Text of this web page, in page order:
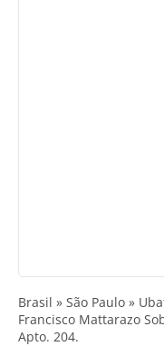
Brasil » São Paulo »
Francisco Mattarazo
Apto. 204.